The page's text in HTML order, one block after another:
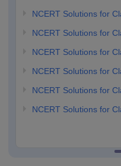
NCERT Solutions for
NCERT Solutions for
NCERT Solutions for
NCERT Solutions for
NCERT Solutions for
NCERT Solutions for